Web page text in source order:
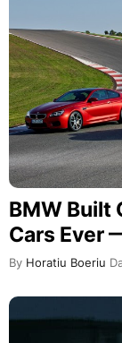
BMW Built
Cars Ever
By Horatiu Boeriu